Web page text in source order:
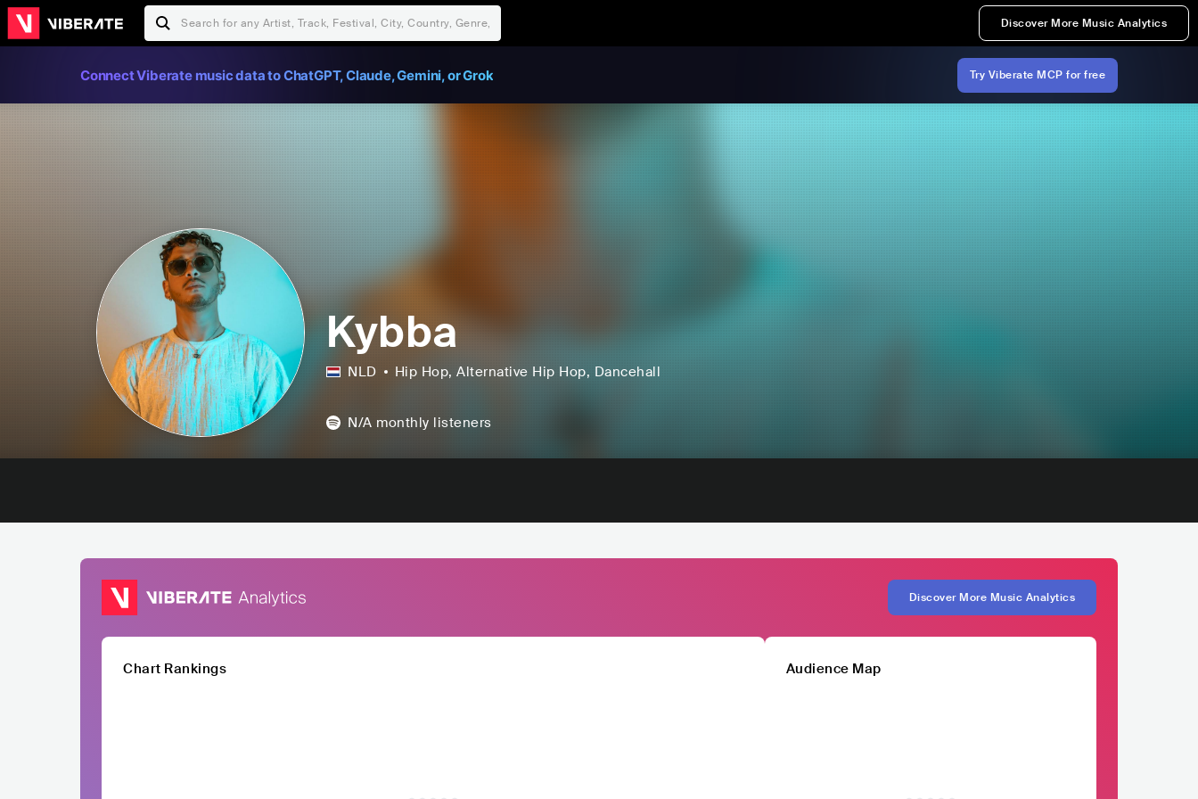
Discover More Music Analytics
Connect Viberate music data to ChatGPT, Claude, Gemini, or Grok Try Viberate MCP for free
Kybba
NLD Hip Hop, Alternative Hip Hop, Dancehall
N/A monthly listeners
Discover More Music Analytics
Chart Rankings Audience Map